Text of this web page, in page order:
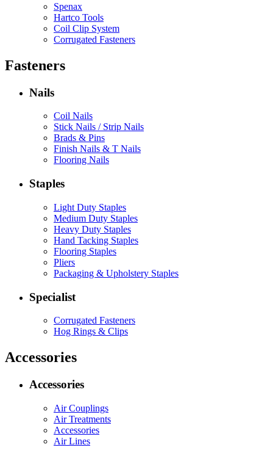
Spenax
Hartco Tools
Coil Clip System
Corrugated Fasteners
Fasteners
Nails
Coil Nails
Stick Nails / Strip Nails
Brads & Pins
Finish Nails & T Nails
Flooring Nails
Staples
Light Duty Staples
Medium Duty Staples
Heavy Duty Staples
Hand Tacking Staples
Flooring Staples
Pliers
Packaging & Upholstery Staples
Specialist
Corrugated Fasteners
Hog Rings & Clips
Accessories
Accessories
Air Couplings
Air Treatments
Accessories
Air Lines